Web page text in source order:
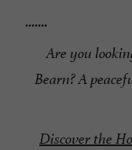
.......
Are you
Bearn? A
Discover the